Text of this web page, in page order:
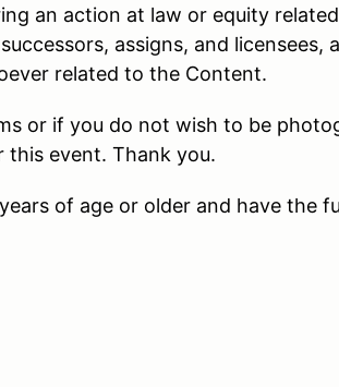
an action at law or equity
assigns, and licensees,
related to the Content.
or if you do not wish to be
event. Thank you.
of age or older and have the